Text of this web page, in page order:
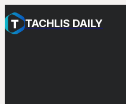
TACHLIS DAILY